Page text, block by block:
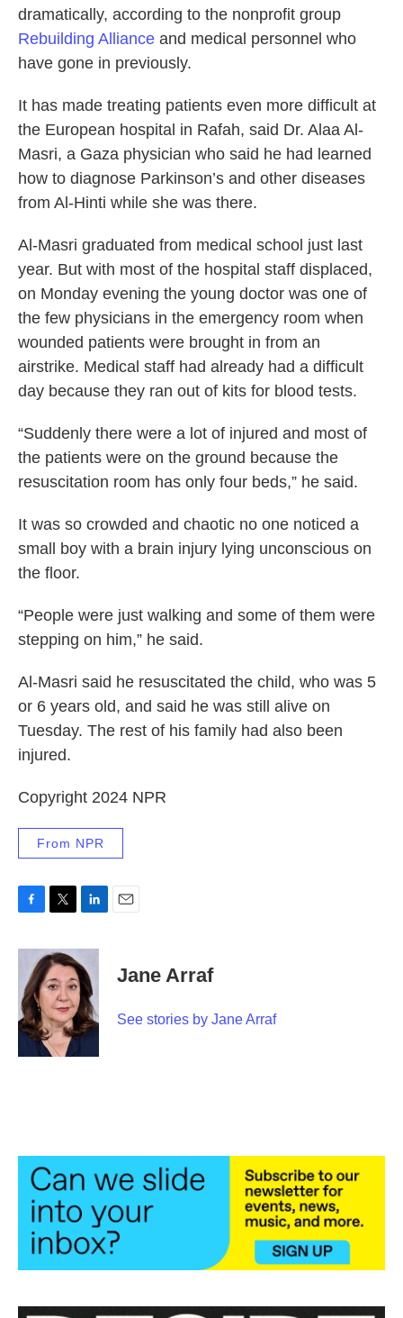
dramatically, according to the nonprofit group
Rebuilding Alliance and medical personnel who
have gone in previously.
It has made treating patients even more difficult at
the European hospital in Rafah, said Dr. Alaa Al-
Masri, a Gaza physician who said he had learned
how to diagnose Parkinson’s and other diseases
from Al-Hinti while she was there.
Al-Masri graduated from medical school just last
year. But with most of the hospital staff displaced,
on Monday evening the young doctor was one of
the few physicians in the emergency room when
wounded patients were brought in from an
airstrike. Medical staff had already had a difficult
day because they ran out of kits for blood tests.
“Suddenly there were a lot of injured and most of
the patients were on the ground because the
resuscitation room has only four beds,” he said.
It was so crowded and chaotic no one noticed a
small boy with a brain injury lying unconscious on
the floor.
“People were just walking and some of them were
stepping on him,” he said.
Al-Masri said he resuscitated the child, who was 5
or 6 years old, and said he was still alive on
Tuesday. The rest of his family had also been
injured.
Copyright 2024 NPR
From NPR
c
b
o
o
k
i
t
t
e
r
n
k
e
d
I
n
Jane Arraf
See stories by Jane Arraf